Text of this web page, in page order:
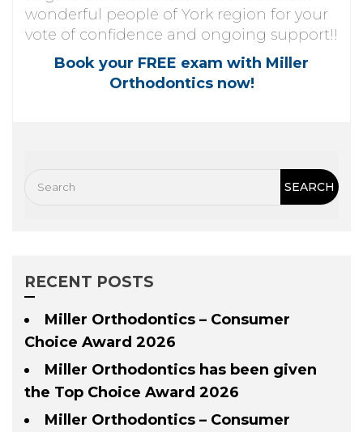
wonderful people of York region for your
vote of confidence and ongoing support!!
Book your FREE exam with Miller
Orthodontics now!
RECENT POSTS
Miller Orthodontics – Consumer
Choice Award 2026
Miller Orthodontics has been given
the Top Choice Award 2026
Miller Orthodontics – Consumer